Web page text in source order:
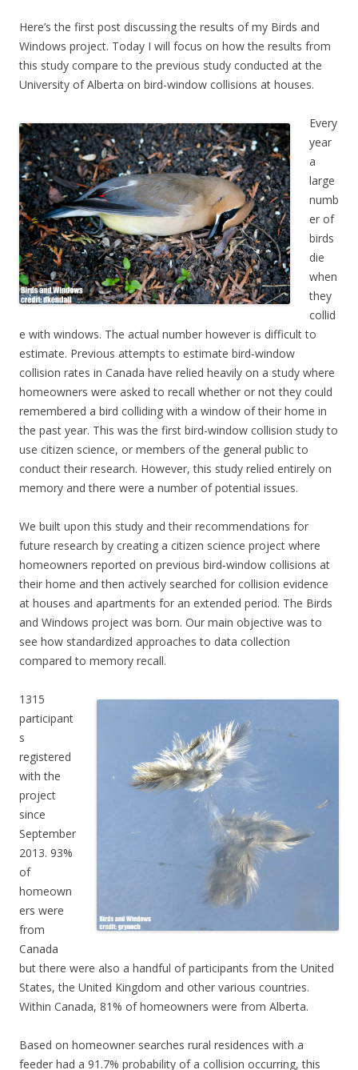
Here’s the first post discussing the results of my Birds and
Windows project. Today I will focus on how the results from
this study compare to the previous study conducted at the
University of Alberta on bird-window collisions at houses.
Every
year
a
large
numb
er of
birds
die
when
they
collid
e with windows. The actual number however is difficult to
estimate. Previous attempts to estimate bird-window
collision rates in Canada have relied heavily on a study where
homeowners were asked to recall whether or not they could
remembered a bird colliding with a window of their home in
the past year. This was the first bird-window collision study to
use citizen science, or members of the general public to
conduct their research. However, this study relied entirely on
memory and there were a number of potential issues.
We built upon this study and their recommendations for
future research by creating a citizen science project where
homeowners reported on previous bird-window collisions at
their home and then actively searched for collision evidence
at houses and apartments for an extended period. The Birds
and Windows project was born. Our main objective was to
see how standardized approaches to data collection
compared to memory recall.
1315
participant
s
registered
with the
project
since
September
2013. 93%
of
homeown
ers were
from
Canada
but there were also a handful of participants from the United
States, the United Kingdom and other various countries.
Within Canada, 81% of homeowners were from Alberta.
Based on homeowner searches rural residences with a
feeder had a 91.7% probability of a collision occurring, this